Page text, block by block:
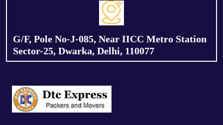
G/F, Pole No-J-085, Near IICC Metro Station
Sector-25, Dwarka, Delhi, 110077